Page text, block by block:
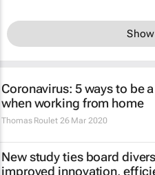
Coronavirus: 5 ways to be
when working from home
Thomas Roulet 26 Mar 2020
New study ties board
improved innovation,